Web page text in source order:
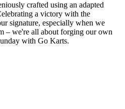
crafted using an adapted
a victory with the
signature, especially when we
– we're all about forging our own
with Go Karts.